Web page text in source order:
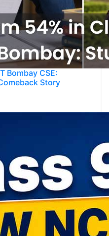
Bombay CSE:
Story